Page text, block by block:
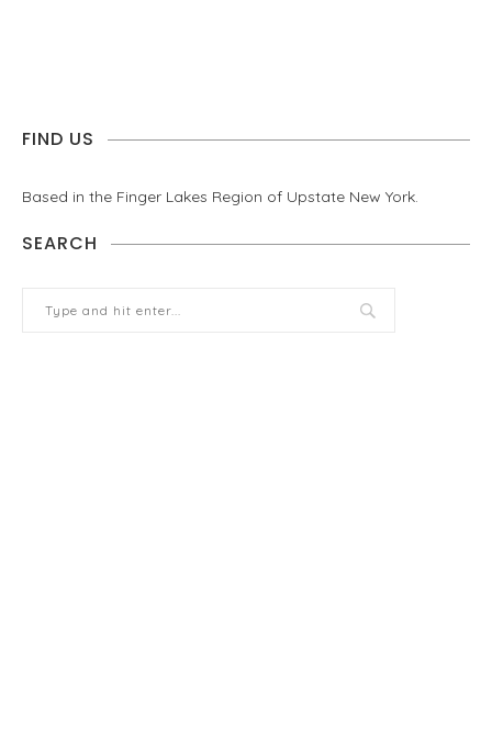
FIND US
Based in the Finger Lakes Region of Upstate New York.
SEARCH